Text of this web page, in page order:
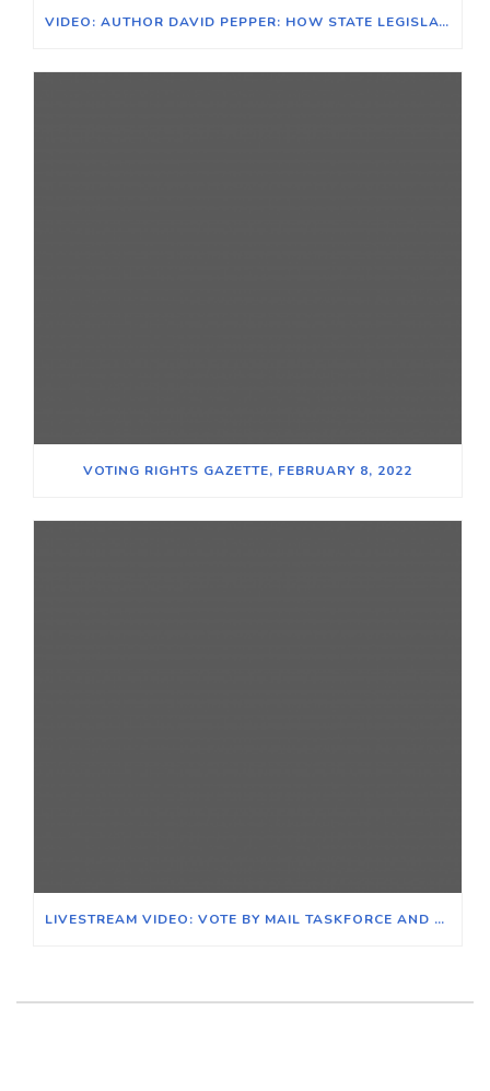
VIDEO: AUTHOR DAVID PEPPER: HOW STATE LEGISLATURES ARE BECOMING ANTI-DEMOCRATIC FORCES
VOTING RIGHTS GAZETTE, FEBRUARY 8, 2022
LIVESTREAM VIDEO: VOTE BY MAIL TASKFORCE AND SAVE THE POST OFFICE COALITION